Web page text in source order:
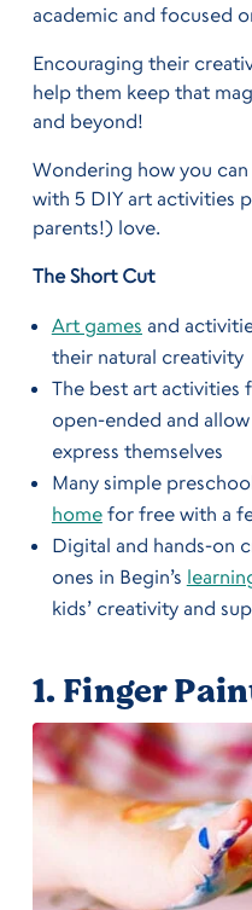
academic and focused
Encouraging their
help them keep that
and beyond!
Wondering how you
with 5 DIY art activities
parents!) love.
The Short Cut
Art games and
their natural creativity
The best art activities
open-ended and
express themselves
Many simple
homefor free with a
Digital and hands-on
ones in Begin’s
kids’ creativity and
1.Finger